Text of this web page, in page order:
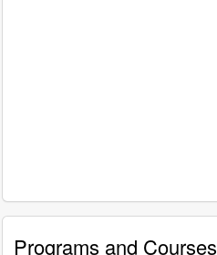
Programs and Courses